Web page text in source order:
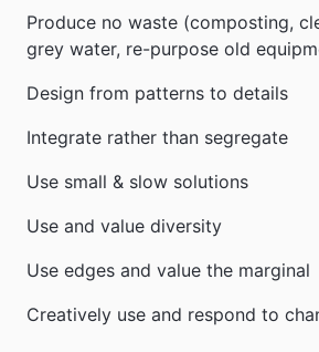
Produce no waste (composting,
grey water, re-purpose old
Design from patterns to details
Integrate rather than segregate
Use small & slow solutions
Use and value diversity
Use edges and value the marginal
Creatively use and respond to